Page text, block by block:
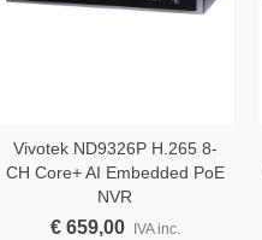
Vivotek ND9326P H.265 8-
CH Core+ AI Embedded PoE
NVR
€ 659,00
IVA inc.